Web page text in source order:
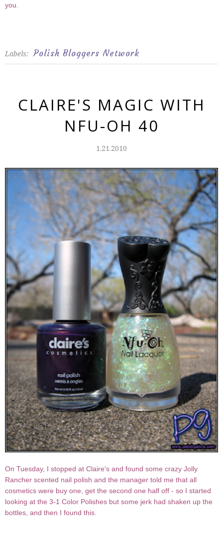
you.
Labels: Polish Bloggers Network
CLAIRE'S MAGIC WITH
NFU-OH 40
1.21.2010
On Tuesday, I stopped at Claire's and found some crazy Jolly
Rancher scented nail polish and the manager told me that all
cosmetics were buy one, get the second one half off - so I started
looking at the 3-1 Color Polishes but some jerk had shaken up the
bottles, and then I found this.